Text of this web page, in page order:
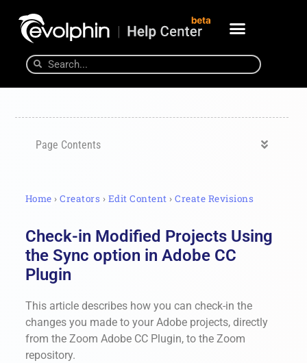
Page Contents
Home ›Creators › Edit Content ›Create Revisions
Check-in Modified Projects Using
the Sync option in Adobe CC
Plugin
This article describes how you can check-in the
changes you made to your Adobe projects, directly
from the Zoom Adobe CC Plugin, to the Zoom
repository.